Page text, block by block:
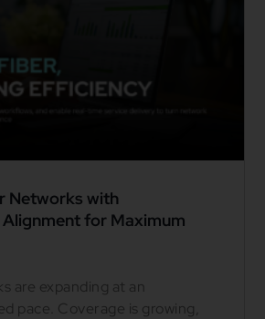
Networks with
for Maximum
are expanding at an
pace. Coverage is growing,